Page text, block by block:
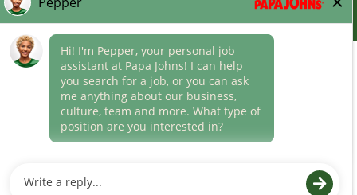
Career Areas
Culture